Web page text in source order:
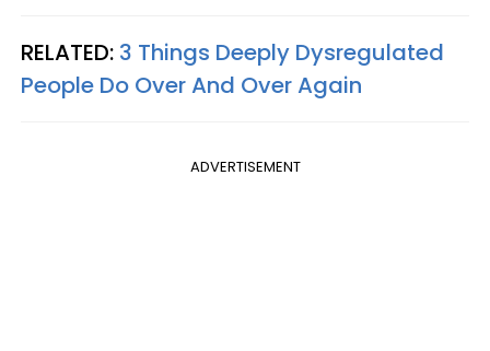
RELATED: 3 Things Deeply Dysregulated
People Do Over And Over Again
ADVERTISEMENT